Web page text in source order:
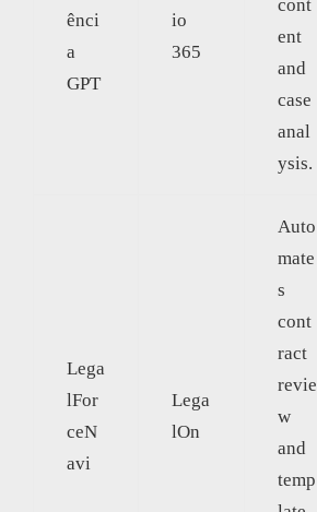
ênci
a
GPT
io
365
cont
ent
and
case
anal
ysis.
Lega
lFor
ceN
avi
Lega
lOn
Auto
mate
s
cont
ract
revie
w
and
temp